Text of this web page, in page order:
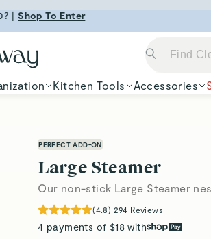
|Shop To Enter
Kitchen Tools Accessories
PERFECT ADD-ON
Large Steamer
Our non-stick Large Steamer
(4.8) 294 Reviews
4 payments of $18 with